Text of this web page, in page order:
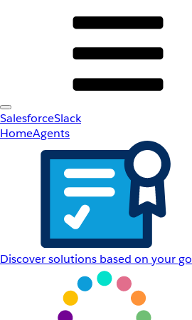
SalesforceSlack
HomeAgents
Discover solutions based on your